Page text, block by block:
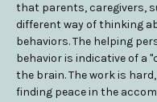
that parents, caregivers,
different way of thinking
behaviors. The helping
behavior is indicative of a
the brain. The work is
finding peace in the